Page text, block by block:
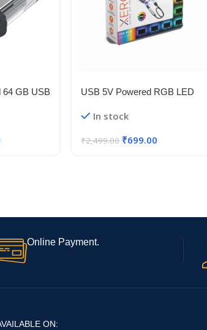
64 GB USB
USB 5V Powered RGB LED
5V 5050 RGB LED Flexible
In stock
₹2,499.00 ₹699.00
Online Payment.
ON: